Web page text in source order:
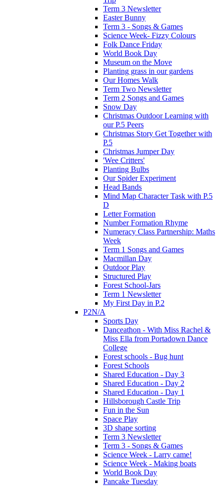
Term 3 Newsletter
Easter Bunny
Term 3 - Songs & Games
Science Week- Fizzy Colours
Folk Dance Friday
World Book Day
Museum on the Move
Planting grass in our gardens
Our Homes Walk
Term Two Newsletter
Term 2 Songs and Games
Snow Day
Christmas Outdoor Learning with
our P.5 Peers
Christmas Story Get Together with
P.5
Christmas Jumper Day
'Wee Critters'
Planting Bulbs
Our Spider Experiment
Head Bands
Mind Map Character Task with P.5
D
Letter Formation
Number Formation Rhyme
Numeracy Class Partnership: Maths
Week
Term 1 Songs and Games
Macmillan Day
Outdoor Play
Structured Play
Forest School-Jars
Term 1 Newsletter
My First Day in P.2
P2N/A
Sports Day
Danceathon - With Miss Rachel &
Miss Ella from Portadown Dance
College
Forest schools - Bug hunt
Forest Schools
Shared Education - Day 3
Shared Education - Day 2
Shared Education - Day 1
Hillsborough Castle Trip
Fun in the Sun
Space Play
3D shape sorting
Term 3 Newsletter
Term 3 - Songs & Games
Science Week - Larry came!
Science Week - Making boats
World Book Day
Pancake Tuesday